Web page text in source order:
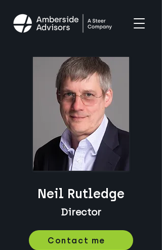
Neil Rutledge
Director
Contact me